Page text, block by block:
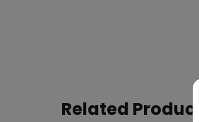
Related